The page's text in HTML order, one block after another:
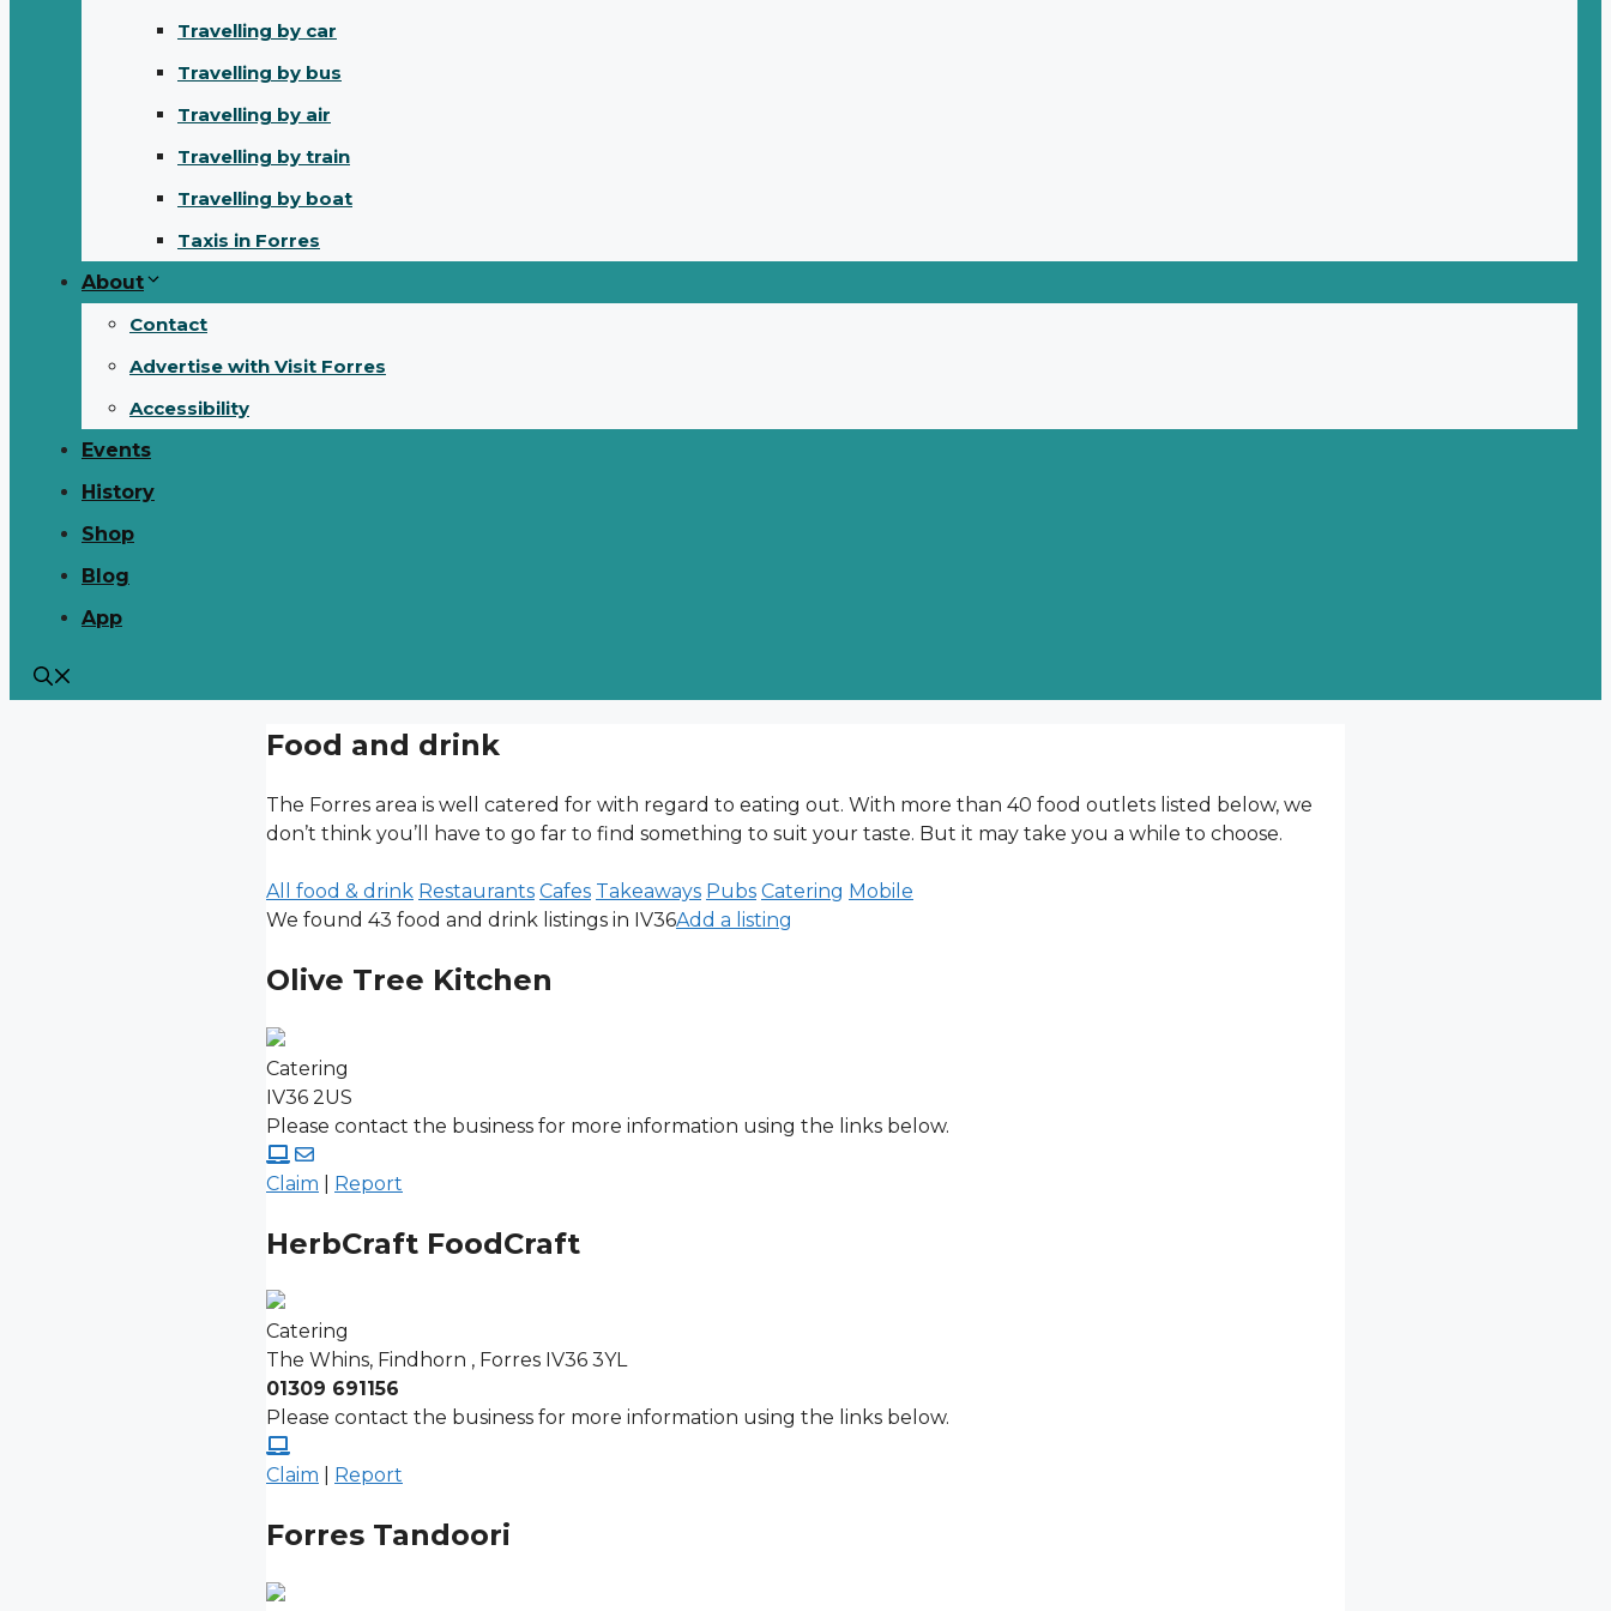
Travelling by car
Travelling by bus
Travelling by air
Travelling by train
Travelling by boat
Taxis in Forres
About
Contact
Advertise with Visit Forres
Accessibility
Events
History
Shop
Blog
App
Food and drink
The Forres area is well catered for with regard to eating out. With more than 40 food outlets listed below, we
don’t think you’ll have to go far to find something to suit your taste. But it may take you a while to choose.
All food & drink Restaurants Cafes Takeaways Pubs Catering Mobile
We found 43 food and drink listings in IV36Add a listing
Olive Tree Kitchen
Catering
IV36 2US
Please contact the business for more information using the links below.
Claim Report
HerbCraft FoodCraft
Catering
The Whins, Findhorn , Forres IV36 3YL
01309 691156
Please contact the business for more information using the links below.
Claim Report
Forres Tandoori